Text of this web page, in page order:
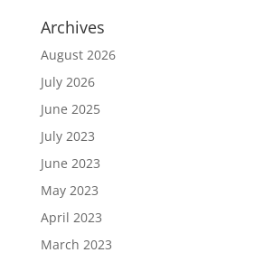
Archives
August 2026
July 2026
June 2025
July 2023
June 2023
May 2023
April 2023
March 2023